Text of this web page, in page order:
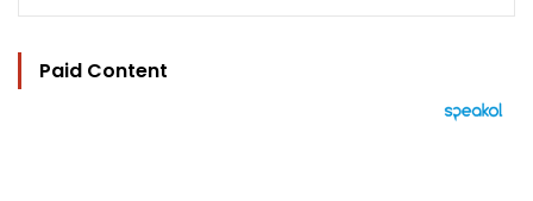
Paid Content